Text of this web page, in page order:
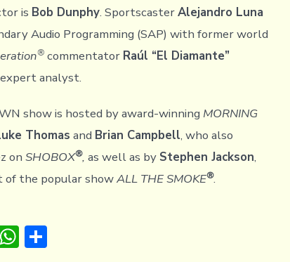
is Bob Dunphy. SportscasterAlejandro Luna
Audio Programming (SAP) with former world
® commentator Raúl “El Diamante”
analyst.
show is hosted by award-winning MORNING
Thomas and Brian Campbell, who also
on SHOBOX®, as well as by Stephen Jackson,
of the popular showALL THE SMOKE®.
W